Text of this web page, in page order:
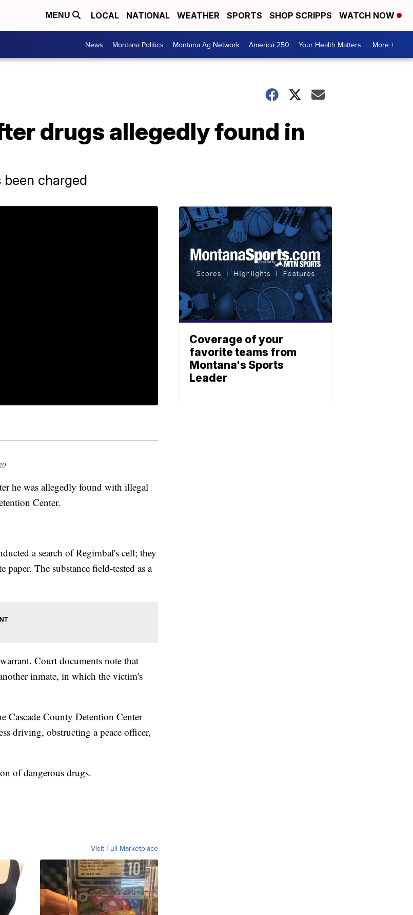
MENU LOCAL NATIONAL WEATHER SPORTS SHOP SCRIPPS WATCH NOW
News Montana Politics Montana Ag Network America 250 Your Health Matters More +
drugs allegedly found in
been charged
he was allegedly found with illegal
Center.
a search of Regimbal's cell; they
The substance field-tested as a
Court documents note that
inmate, in which the victim's
Cascade County Detention Center
driving, obstructing a peace officer,
of dangerous drugs.
Visit Full Marketplace
Coverage of your
favorite teams from
Montana's Sports
Leader